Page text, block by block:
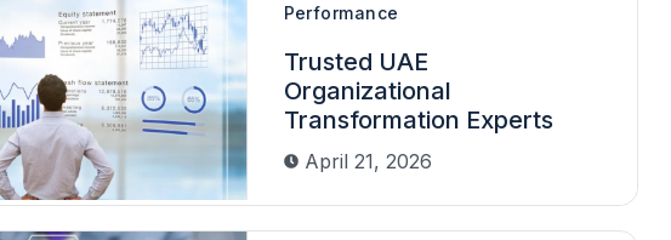
Performance
Trusted UAE
Organizational
Transformation Experts
April 21, 2026